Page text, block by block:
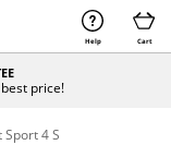
Help Cart
price!
Sport 4 S